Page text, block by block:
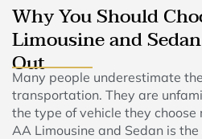
Why You Should
Limousine and
Out
Many people underestimate
transportation. They are
the type of vehicle they
AA Limousine and Sedan is